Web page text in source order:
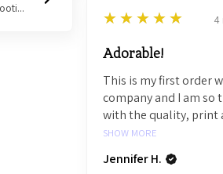
5
★★★★★ 4
Adorable!
This is my first order
company and I am so
with the quality, print
SHOW MORE
Jennifer H.